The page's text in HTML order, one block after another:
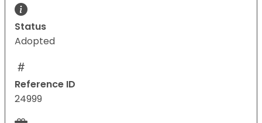
Status
Adopted
Reference ID
24999